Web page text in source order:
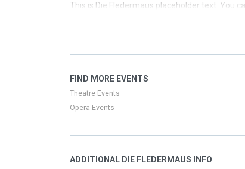
This is Die Fledermaus placeholder text. You
here. This specific text is controlled via the
This is Die Fledermaus placeholder text. You
FIND MORE EVENTS
Theatre Events
Opera Events
ADDITIONAL DIE FLEDERMAUS INFO